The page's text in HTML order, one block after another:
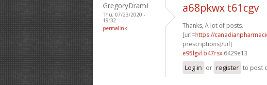
GregoryDramI
Thu, 07/23/2020 -
19:32
permalink
a68pkwx t61cgv
Thanks, A lot of posts.
[url=https://
prescriptions[/url]
e95lgvl b47rsx 6429e13
Log in or register to post